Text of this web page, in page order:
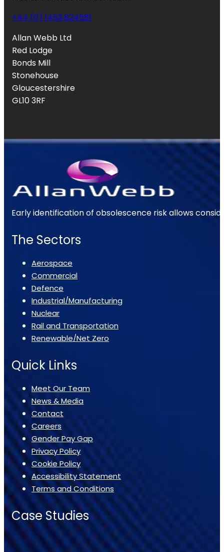
+44 (0) 1453 824581
Allan Webb Ltd
Red Lodge
Bonds Mill
Stonehouse
Gloucestershire
GL10 3RF
Early identification of obsolescence risk allows
The Sectors
Aerospace
Commercial
Defence
Industrial/Manufacturing
Nuclear
Rail and Transportation
Renewable/Net Zero
Quick Links
Meet Our Team
News & Media
Contact
Careers
Gender Pay Gap
Privacy Policy
Cookie Policy
Accessibility Statement
Terms and Conditions
Case Studies